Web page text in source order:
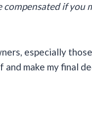
if you
especially
make my final